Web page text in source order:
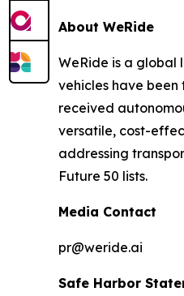
About WeRide
WeRide is a global
vehicles have been
received
versatile, cost-
addressing
Future 50 lists.
Media Contact
pr@weride.ai
Safe Harbor